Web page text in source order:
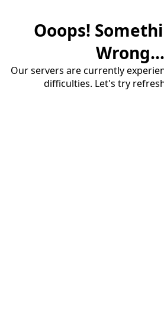
Ooops!
Our servers are currently
difficulties. Let's try